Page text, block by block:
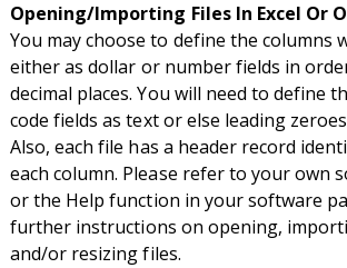
Opening/Importing Files In Excel Or
You may choose to define the columns
either as dollar or number fields in
decimal places. You will need to define
code fields as text or else leading
Also, each file has a header record
each column. Please refer to your own
or the Help function in your software
further instructions on opening,
and/or resizing files.